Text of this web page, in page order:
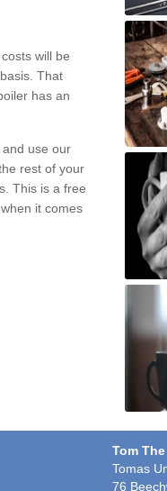
will be
That
has an
use our
rest of your
This is a free
it comes
Tom
Tomas
76